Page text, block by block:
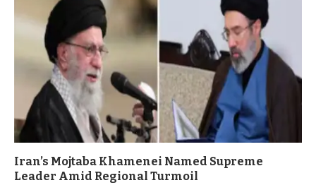
Iran’s Mojtaba Khamenei Named Supreme
Leader Amid Regional Turmoil